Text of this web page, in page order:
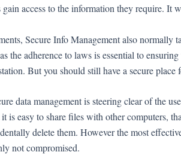
access to the information they require. It
Secure Info Management also
the adherence to laws is essential to
But you should still have a secure place
data management is steering clear of the
is easy to share files with other computers,
delete them. However the most
not compromised.